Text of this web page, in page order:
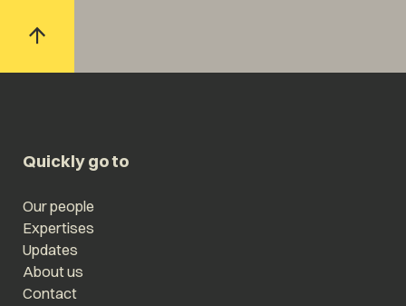
Quickly go to
Our people
Expertises
Updates
About us
Contact